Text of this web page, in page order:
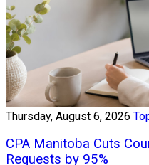
Thursday, August 6, 2026
CPA Manitoba Cuts
Requests by 95%